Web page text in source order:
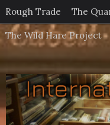
Skip
to
content
Rough Trade The
The Wild Hare Project